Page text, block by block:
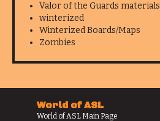
Valor of the Guards materials
winterized
Winterized Boards/Maps
Zombies
World of ASL
World of ASL Main Page